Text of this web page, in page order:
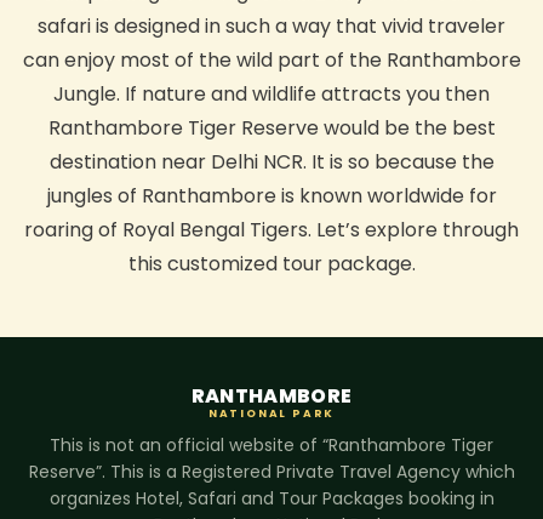
safari is designed in such a way that vivid traveler
can enjoy most of the wild part of the Ranthambore
Jungle. If nature and wildlife attracts you then
Ranthambore Tiger Reserve would be the best
destination near Delhi NCR. It is so because the
jungles of Ranthambore is known worldwide for
roaring of Royal Bengal Tigers. Let’s explore through
this customized tour package.
RANTHAMBORE
NATIONAL PARK
This is not an official website of “Ranthambore Tiger
Reserve”. This is a Registered Private Travel Agency which
organizes Hotel, Safari and Tour Packages booking in